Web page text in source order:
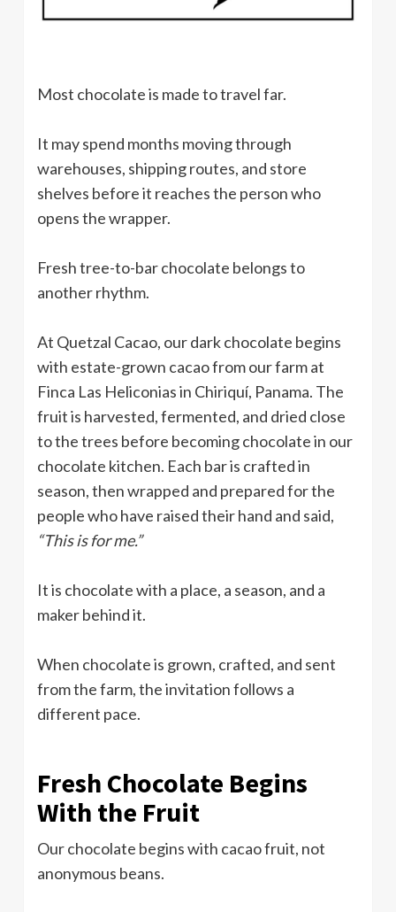
Most chocolate is made to travel far.
It may spend months moving through
warehouses, shipping routes, and store
shelves before it reaches the person who
opens the wrapper.
Fresh tree-to-bar chocolate belongs to
another rhythm.
At Quetzal Cacao, our dark chocolate begins
with estate-grown cacao from our farm at
Finca Las Heliconias in Chiriquí, Panama. The
fruit is harvested, fermented, and dried close
to the trees before becoming chocolate in our
chocolate kitchen. Each bar is crafted in
season, then wrapped and prepared for the
people who have raised their hand and said,
“This is for me.”
It is chocolate with a place, a season, and a
maker behind it.
When chocolate is grown, crafted, and sent
from the farm, the invitation follows a
different pace.
Fresh Chocolate Begins
With the Fruit
Our chocolate begins with cacao fruit, not
anonymous beans.